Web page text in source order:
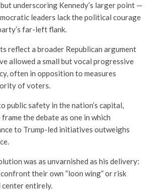
underscoring Kennedy’s larger point —
leaders lack the political courage
far-left flank.
reflect a broader Republican argument
allowed a small but vocal progressive
often in opposition to measures
of voters.
public safety in the nation’s capital,
the debate as one in which
to Trump-led initiatives outweighs
was as unvarnished as his delivery:
their own “loon wing” or risk
entirely.